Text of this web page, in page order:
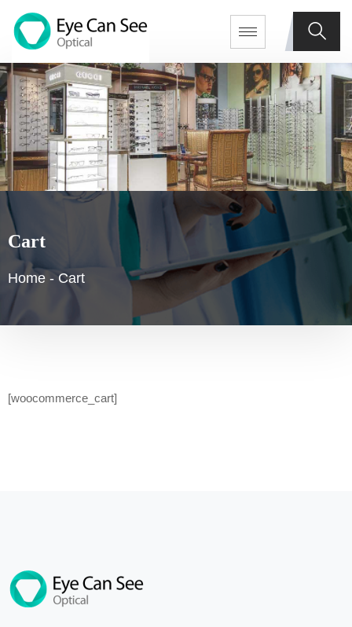
Cart
Home - Cart
[woocommerce_cart]